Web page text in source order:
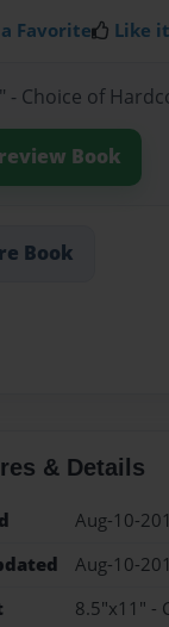
Favorite Like it
- Choice of
Book
Book
& Details
Aug-10-
Aug-10-
8.5"x11" -